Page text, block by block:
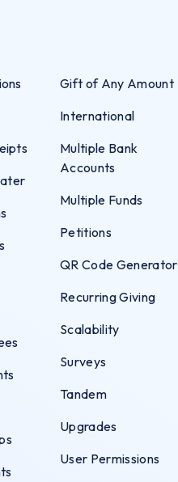
Gift of Any Amount
International
Multiple Bank
Accounts
Multiple Funds
Petitions
QR Code Generator
Recurring Giving
Scalability
Surveys
Tandem
Upgrades
User Permissions